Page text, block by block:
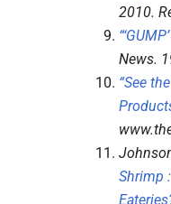
2010.
News.
“See
Shrimp